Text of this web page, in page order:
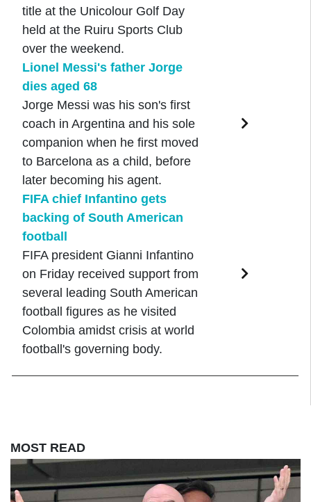
title at the Unicolour Golf Day
held at the Ruiru Sports Club
over the weekend.
Lionel Messi's father Jorge
dies aged 68
Jorge Messi was his son's first
coach in Argentina and his sole
companion when he first moved
to Barcelona as a child, before
later becoming his agent.
FIFA chief Infantino gets
backing of South American
football
FIFA president Gianni Infantino
on Friday received support from
several leading South American
football figures as he visited
Colombia amidst crisis at world
football's governing body.
MOST READ